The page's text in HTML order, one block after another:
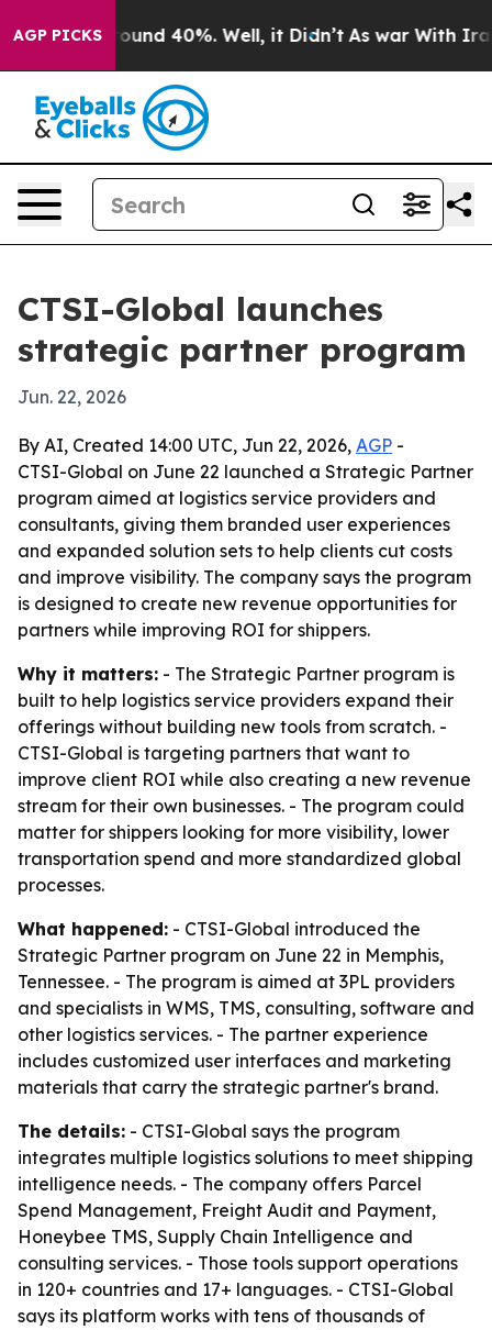
AGP PICKS
Floor Around 40%. Well, it Didn’t As war With Iran
CTSI-Global launches
strategic partner program
Jun. 22, 2026
By AI, Created 14:00 UTC, Jun 22, 2026, AGP -
CTSI-Global on June 22 launched a Strategic Partner
program aimed at logistics service providers and
consultants, giving them branded user experiences
and expanded solution sets to help clients cut costs
and improve visibility. The company says the program
is designed to create new revenue opportunities for
partners while improving ROI for shippers.
Why it matters: - The Strategic Partner program is
built to help logistics service providers expand their
offerings without building new tools from scratch. -
CTSI-Global is targeting partners that want to
improve client ROI while also creating a new revenue
stream for their own businesses. - The program could
matter for shippers looking for more visibility, lower
transportation spend and more standardized global
processes.
What happened: - CTSI-Global introduced the
Strategic Partner program on June 22 in Memphis,
Tennessee. - The program is aimed at 3PL providers
and specialists in WMS, TMS, consulting, software and
other logistics services. - The partner experience
includes customized user interfaces and marketing
materials that carry the strategic partner's brand.
The details: - CTSI-Global says the program
integrates multiple logistics solutions to meet shipping
intelligence needs. - The company offers Parcel
Spend Management, Freight Audit and Payment,
Honeybee TMS, Supply Chain Intelligence and
consulting services. - Those tools support operations
in 120+ countries and 17+ languages. - CTSI-Global
says its platform works with tens of thousands of